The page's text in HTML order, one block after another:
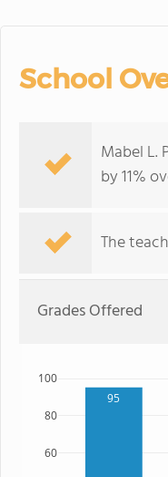
School
Mabel L.
by 11%
The
Grades Offered
95
60
80
100